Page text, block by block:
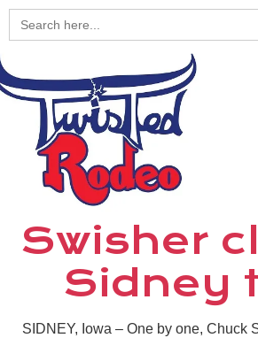
Search
for:
Swisher
Sidney
SIDNEY, Iowa – One by one, Chuck